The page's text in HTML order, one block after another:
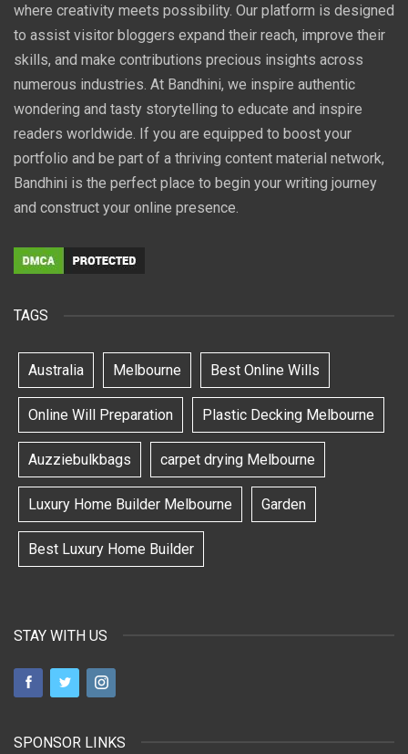
where creativity meets possibility. Our platform is designed
to assist visitor bloggers expand their reach, improve their
skills, and make contributions precious insights across
numerous industries. At Bandhini, we inspire authentic
wondering and tasty storytelling to educate and inspire
readers worldwide. If you are equipped to boost your
portfolio and be part of a thriving content material network,
Bandhini is the perfect place to begin your writing journey
and construct your online presence.
TAGS
Australia Melbourne Best Online Wills
Online Will Preparation Plastic Decking Melbourne
Auzziebulkbags carpet drying Melbourne
Luxury Home Builder Melbourne Garden
Best Luxury Home Builder
STAY WITH US
SPONSOR LINKS